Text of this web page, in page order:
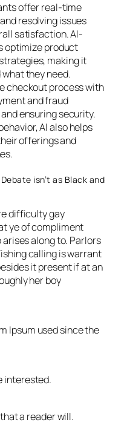
offer real-time
resolving issues
satisfaction. AI-
optimize product
making it
they need.
checkout process with
and fraud
ensuring security.
AI also helps
offerings and
isn’t as Black and
difficulty gay
ye of compliment
along to. Parlors
calling is warrant
it present if at an
her boy
Ipsum used since the
interested.
a reader will.